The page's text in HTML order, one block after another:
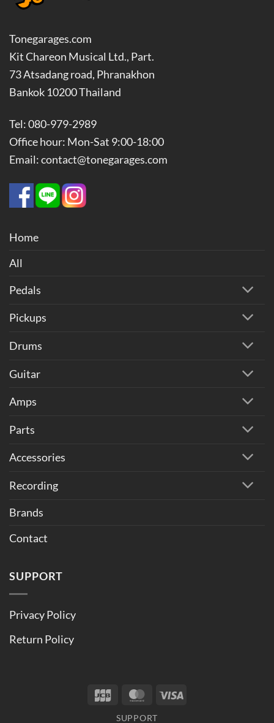
Tonegarages.com
Kit Chareon Musical Ltd., Part.
73 Atsadang road, Phranakhon
Bankok 10200 Thailand
Tel: 080-979-2989
Office hour: Mon-Sat 9:00-18:00
Email: contact@tonegarages.com
Home
All
Pedals
Pickups
Drums
Guitar
Amps
Parts
Accessories
Recording
Brands
Contact
SUPPORT
Privacy Policy
Return Policy
JCB MasterCard
SUPPORT